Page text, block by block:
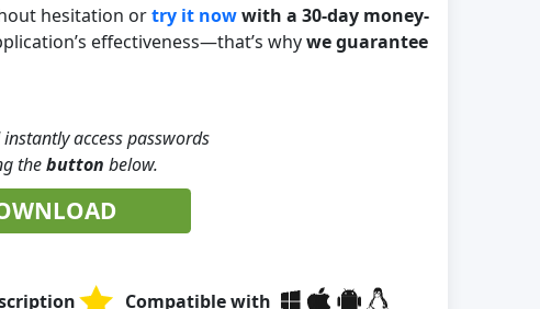
hesitation ortry it nowwith a 30-day money-
effectiveness—that’s whywe guarantee
access passwords
thebutton below.
Compatible with